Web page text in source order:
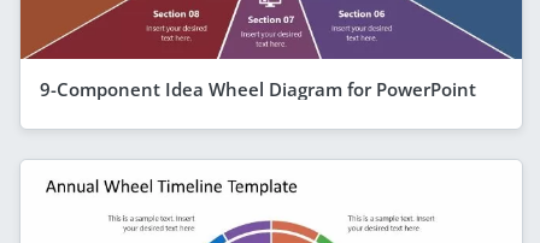
9-Component Idea Wheel Diagram for PowerPoint